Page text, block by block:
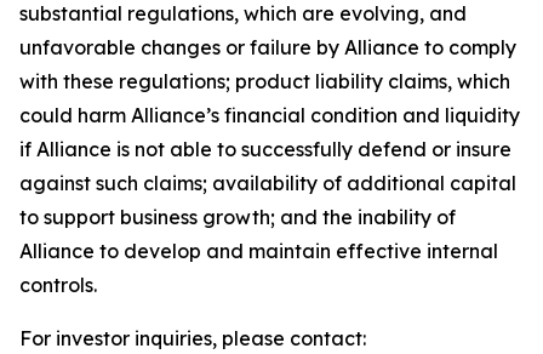
substantial regulations, which are evolving, and
unfavorable changes or failure by Alliance to comply
with these regulations; product liability claims, which
could harm Alliance’s financial condition and liquidity
if Alliance is not able to successfully defend or insure
against such claims; availability of additional capital
to support business growth; and the inability of
Alliance to develop and maintain effective internal
controls.
For investor inquiries, please contact: